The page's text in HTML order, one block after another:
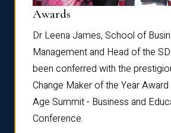
Awards
Dr Leena James, School of
Management and Head of the
been conferred with the
Change Maker of the Year
Age Summit - Business and
Conference.